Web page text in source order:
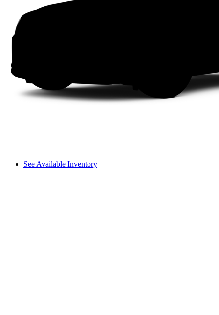
See Available Inventory